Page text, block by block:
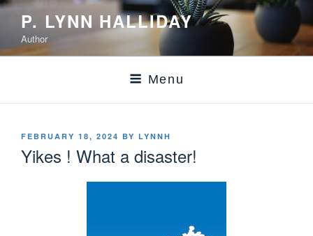
P. LYNN HALLIDAY
Author
Menu
FEBRUARY 18, 2024 BY LYNNH
Yikes ! What a disaster!